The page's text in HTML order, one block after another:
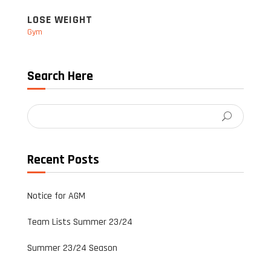
LOSE WEIGHT
Gym
Search Here
Recent Posts
Notice for AGM
Team Lists Summer 23/24
Summer 23/24 Season